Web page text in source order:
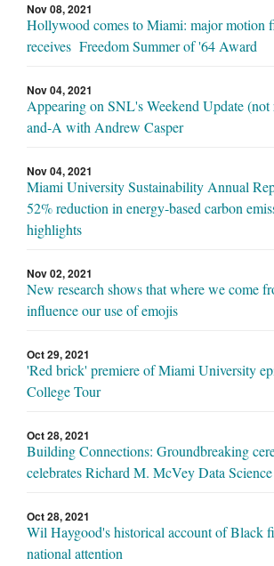
Nov 08, 2021
Hollywood comes to Miami: major motion
receives Freedom Summer of '64 Award
Nov 04, 2021
Appearing on SNL's Weekend Update
and-A with Andrew Casper
Nov 04, 2021
Miami University Sustainability Annual
52% reduction in energy-based carbon
highlights
Nov 02, 2021
New research shows that where we come
influence our use of emojis
Oct 29, 2021
'Red brick' premiere of Miami University
College Tour
Oct 28, 2021
Building Connections: Groundbreaking
celebrates Richard M. McVey Data
Oct 28, 2021
Wil Haygood's historical account of Black
national attention